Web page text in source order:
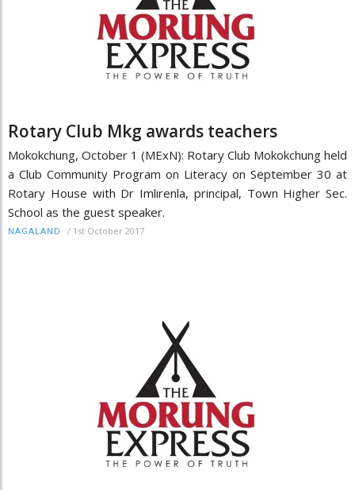
Rotary Club Mkg awards teachers
Mokokchung, October 1 (MExN): Rotary Club Mokokchung held
a Club Community Program on Literacy on September 30 at
Rotary House with Dr Imlirenla, principal, Town Higher Sec.
School as the guest speaker.
NAGALAND / 1st October 2017